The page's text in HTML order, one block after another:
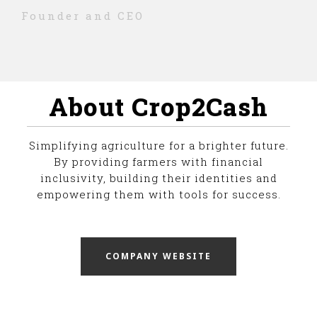
Founder and CEO
About Crop2Cash
Simplifying agriculture for a brighter future.
By providing farmers with financial
inclusivity, building their identities and
empowering them with tools for success.
COMPANY WEBSITE